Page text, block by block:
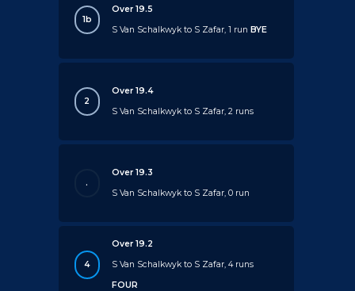
1b
Over 19.5
S Van Schalkwyk to S Zafar, 1 runBYE
2
Over 19.4
S Van Schalkwyk to S Zafar, 2 runs
.
Over 19.3
S Van Schalkwyk to S Zafar, 0 run
4
Over 19.2
S Van Schalkwyk to S Zafar, 4 runs
FOUR